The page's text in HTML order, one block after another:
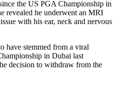
the US PGA Championship in
revealed he underwent an MRI
with his ear, neck and nervous
have stemmed from a viral
in Dubai last
decision to withdraw from the